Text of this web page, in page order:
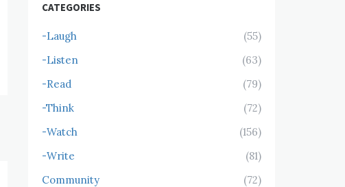
CATEGORIES
-Laugh
(55)
-Listen
(63)
-Read
(79)
-Think
(72)
-Watch
(156)
-Write
(81)
Community
(72)